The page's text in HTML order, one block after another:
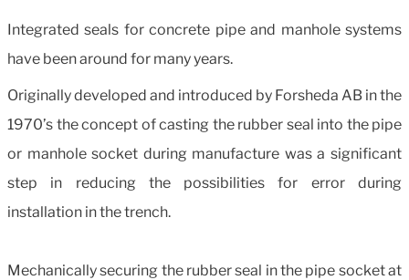
Integrated seals for concrete pipe and manhole systems
have been around for many years.
Originally developed and introduced by Forsheda AB in the
1970’s the concept of casting the rubber seal into the pipe
or manhole socket during manufacture was a significant
step in reducing the possibilities for error during
installation in the trench.
Mechanically securing the rubber seal in the pipe socket at